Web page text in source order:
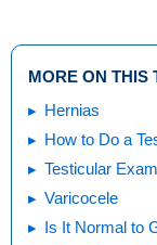
MORE ON THIS
Hernias
How to Do a
Testicular
Varicocele
Is It Normal to